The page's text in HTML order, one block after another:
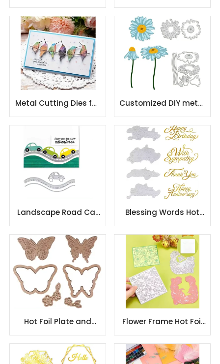
Metal Cutting Die
Decoration Cutting
Die
Cutting Dies metal
cutting dies
Metal Cutting Dies for
DIY Scrapbooking
Album Paper Cards
Customized DIY metal
stencil embossing die
cutting
Landscape Road Car
Cutting Dies for DIY
Scrapbooking
Blessing Words Hot
Foil Plate
Hot Foil Plate and
Metal Cutting Dies
Flower Gilding Plate
Flower Frame Hot Foil
Plate Daisy Lily
Butterfly Pattern